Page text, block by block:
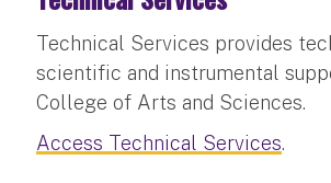
Technical Services provides
scientific and instrumental
College of Arts and Sciences.
Access Technical Services.